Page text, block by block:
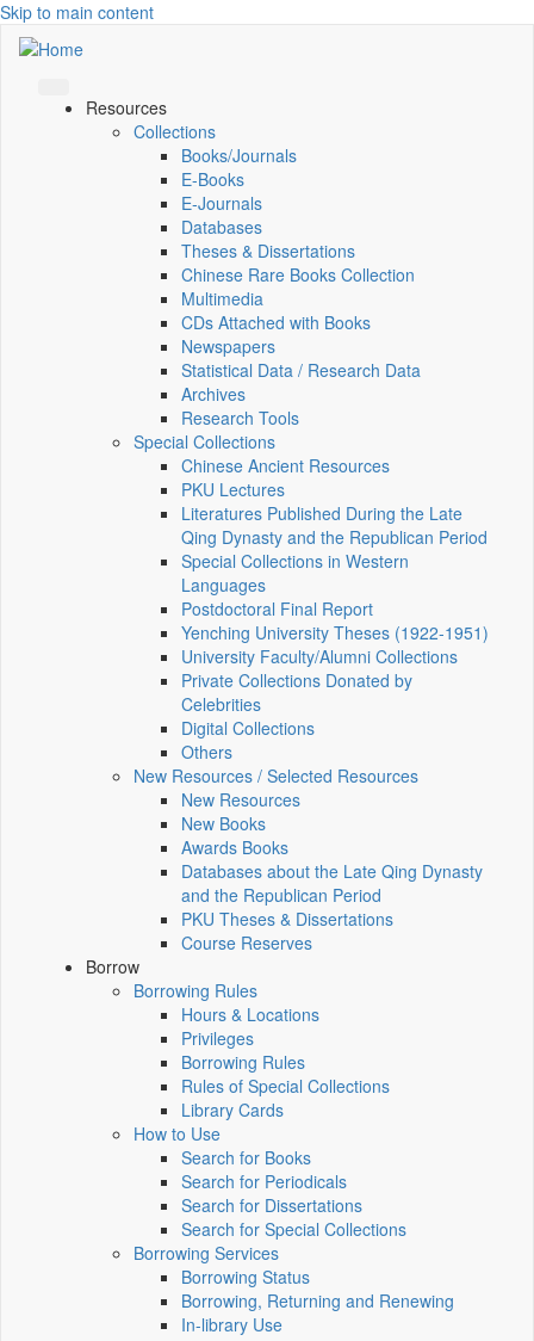
Skip to main content
Resources
Collections
Books/Journals
E-Books
E‑Journals
Databases
Theses & Dissertations
Chinese Rare Books Collection
Multimedia
CDs Attached with Books
Newspapers
Statistical Data / Research Data
Archives
Research Tools
Special Collections
Chinese Ancient Resources
PKU Lectures
Literatures Published During the Late
Qing Dynasty and the Republican Period
Special Collections in Western
Languages
Postdoctoral Final Report
Yenching University Theses (1922‑1951)
University Faculty/Alumni Collections
Private Collections Donated by
Celebrities
Digital Collections
Others
New Resources / Selected Resources
New Resources
New Books
Awards Books
Databases about the Late Qing Dynasty
and the Republican Period
PKU Theses & Dissertations
Course Reserves
Borrow
Borrowing Rules
Hours & Locations
Privileges
Borrowing Rules
Rules of Special Collections
Library Cards
How to Use
Search for Books
Search for Periodicals
Search for Dissertations
Search for Special Collections
Borrowing Services
Borrowing Status
Borrowing, Returning and Renewing
In-library Use